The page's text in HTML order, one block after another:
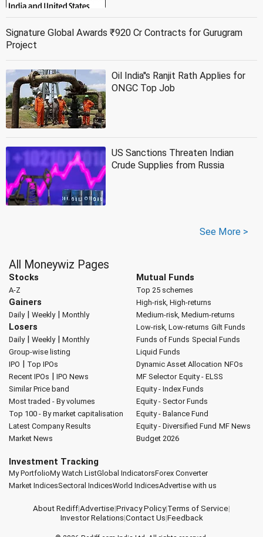
Signature Global Awards ₹920 Cr Contracts for Gurugram
Project
Oil India''s Ranjit Rath Applies for
ONGC Top Job
US Sanctions Threaten Indian
Crude Supplies from Russia
See More >
All Moneywiz Pages
Stocks
A-Z
Gainers
Daily| Weekly| Monthly
Losers
Daily| Weekly| Monthly
Group-wise listing
IPO | Top IPOs
Recent IPOs | IPO News
Similar Price band
Most traded - By volumes
Top 100 - By market capitalisation
Latest Company Results
Market News
Mutual Funds
Top 25 schemes
High-risk, High-returns
Medium-risk, Medium-returns
Low-risk, Low-returns Gilt Funds
Funds of Funds Special Funds
Liquid Funds
Dynamic Asset Allocation NFOs
MF Selector Equity - ELSS
Equity - Index Funds
Equity - Sector Funds
Equity - Balance Fund
Equity - Diversified Fund MF News
Budget 2026
Investment Tracking
My PortfolioMy Watch ListGlobal IndicatorsForex Converter
Market IndicesSectoral IndicesWorld IndicesAdvertise with us
About Rediff|Advertise|Privacy Policy|Terms of Service|
Investor Relations|Contact Us|Feedback